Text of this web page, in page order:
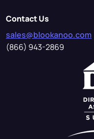
Contact Us
sales@blookanoo.com
(866) 943-2869